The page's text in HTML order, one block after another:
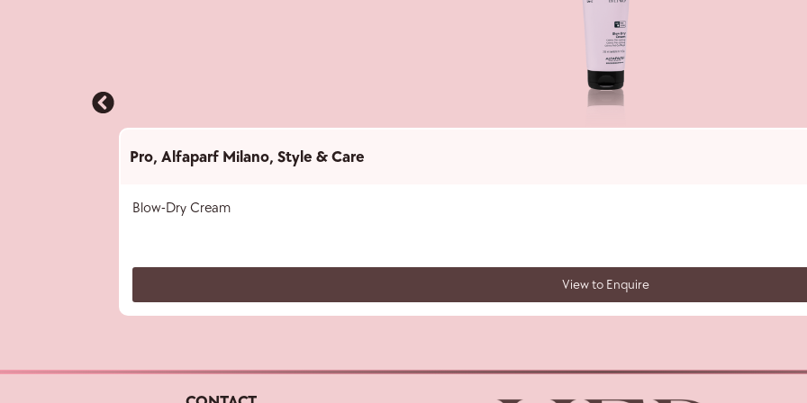
Pro, Alfaparf Milano, Style & Care
Blow-Dry Cream
View to Enquire